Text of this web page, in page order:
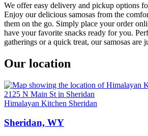
We offer easy delivery and pickup options
Enjoy our delicious samosas from the
them on the go. Simply place your order
have your favorite snacks ready for you.
gatherings or a quick treat, our samosas are
Our location
Himalayan Kitchen Sheridan
Sheridan, WY